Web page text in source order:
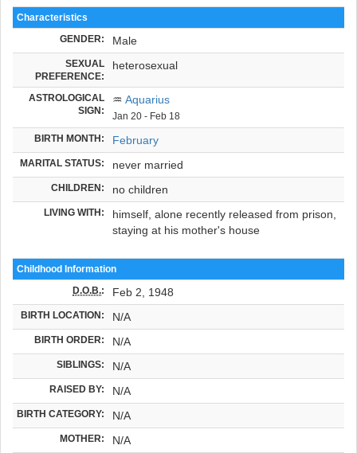
Characteristics
GENDER: Male
SEXUAL
PREFERENCE:
heterosexual
ASTROLOGICAL
SIGN:
♒ Aquarius
Jan 20 - Feb 18
BIRTH MONTH: February
MARITAL STATUS: never married
CHILDREN: no children
LIVING WITH:
himself, alone recently released from prison,
staying at his mother's house
Childhood Information
D.O.B.: Feb 2, 1948
BIRTH LOCATION: N/A
BIRTH ORDER: N/A
SIBLINGS: N/A
RAISED BY: N/A
BIRTH CATEGORY: N/A
MOTHER: N/A